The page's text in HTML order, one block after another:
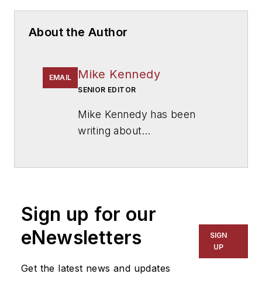
About the Author
EMAIL Mike Kennedy
SENIOR EDITOR
Mike Kennedy has been
writing about
for The Chicago Tribune,
The Kansas City Star, The
Kansas City Times and City
News Bureau of Chicago.
Sign up for our
eNewsletters
Get the latest news and updates
SIGN
UP